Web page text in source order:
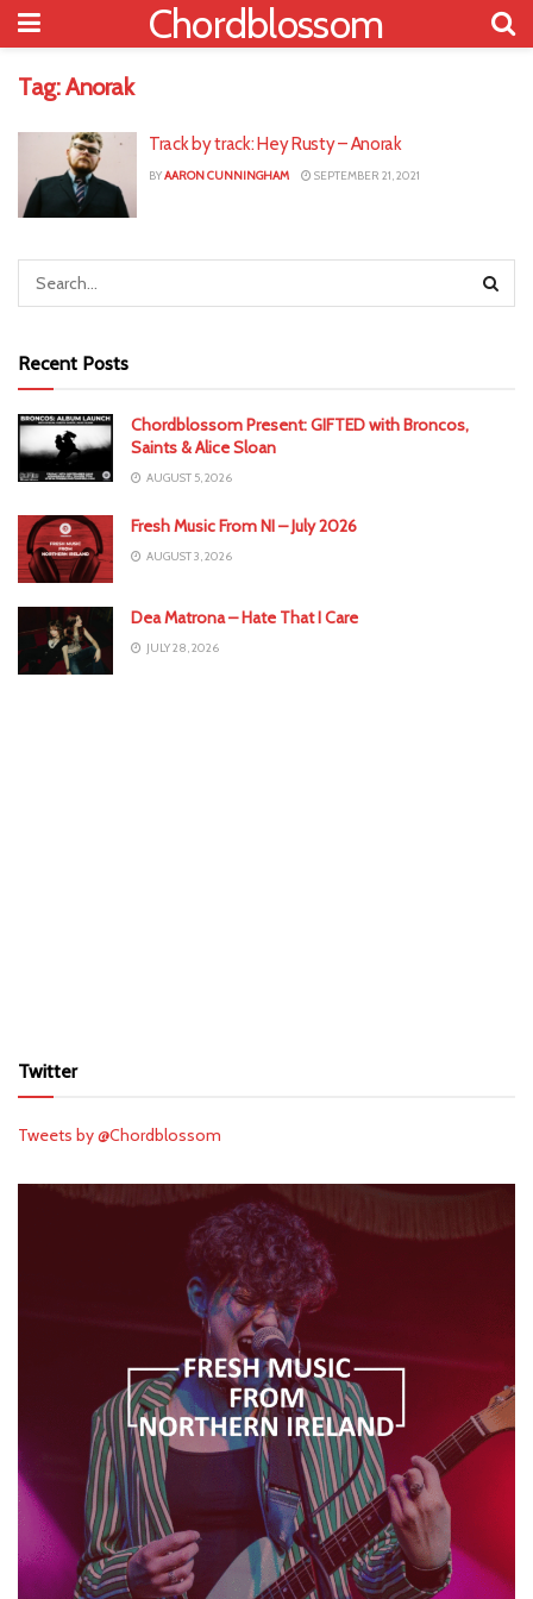
Chordblossom
Tag:Anorak
Track by track: Hey Rusty – Anorak
BYAARON CUNNINGHAM SEPTEMBER 21, 2021
Recent Posts
Chordblossom Present: GIFTED with Broncos,
Saints & Alice Sloan
AUGUST 5, 2026
Fresh Music From NI – July 2026
AUGUST 3, 2026
Dea Matrona – Hate That I Care
JULY 28, 2026
Twitter
Tweets by @Chordblossom